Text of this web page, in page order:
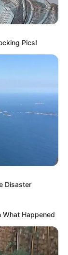
Pics!
Disaster
What Happened